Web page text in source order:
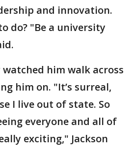
and innovation.
do? "Be a university
him walk across
him on. "It’s surreal,
I live out of state. So
everyone and all of
exciting," Jackson